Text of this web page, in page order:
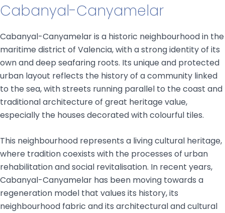
Cabanyal-Canyamelar
Cabanyal-Canyamelar is a historic neighbourhood in the
maritime district of Valencia, with a strong identity of its
own and deep seafaring roots. Its unique and protected
urban layout reflects the history of a community linked
to the sea, with streets running parallel to the coast and
traditional architecture of great heritage value,
especially the houses decorated with colourful tiles.
This neighbourhood represents a living cultural heritage,
where tradition coexists with the processes of urban
rehabilitation and social revitalisation. In recent years,
Cabanyal-Canyamelar has been moving towards a
regeneration model that values its history, its
neighbourhood fabric and its architectural and cultural